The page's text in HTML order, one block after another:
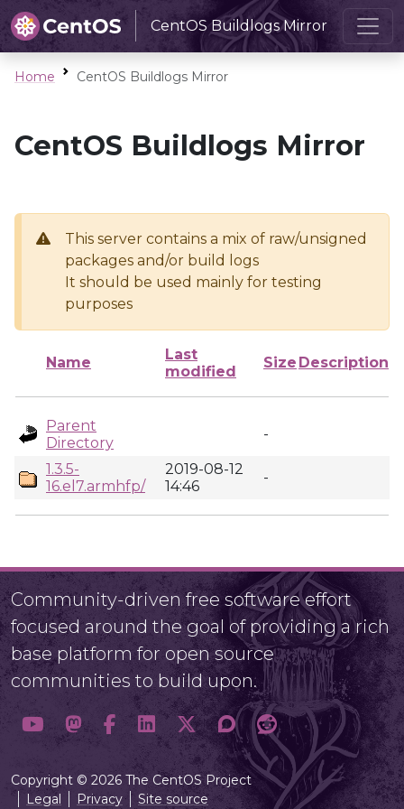
CentOS Buildlogs Mirror
Home CentOS Buildlogs Mirror
CentOS Buildlogs Mirror
This server contains a mix of raw/unsigned
packages and/or build logs
It should be used mainly for testing
purposes
Name
Last
modified
Size Description
Parent
Directory
-
1.3.5-
16.el7.armhfp/
2019-08-12
14:46
-
Community-driven free software effort
focused around the goal of providing a rich
base platform for open source
communities to build upon.
Copyright © 2026 The CentOS Project
Legal
Privacy Site source